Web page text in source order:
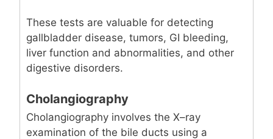
These tests are valuable for detecting
gallbladder disease, tumors, GI bleeding,
liver function and abnormalities, and other
digestive disorders.
Cholangiography
Cholangiography involves the X–ray
examination of the bile ducts using a